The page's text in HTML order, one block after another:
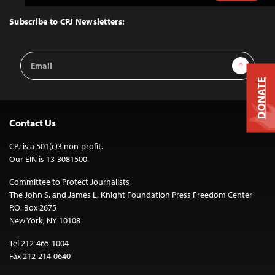
Top
Subscribe to CPJ Newsletters:
Email
Address
Sign Up
Contact Us
CPJ is a 501(c)3 non-profit.
Our EIN is 13-3081500.
Committee to Protect Journalists
The John S. and James L. Knight Foundation Press Freedom Center
P.O. Box 2675
New York, NY 10108
Tel 212-465-1004
Fax 212-214-0640
DONATE